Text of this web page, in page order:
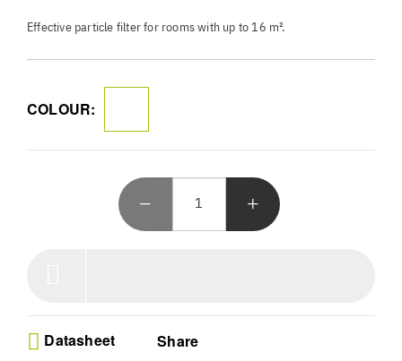
Effective particle filter for rooms with up to 16 m².
COLOUR:
Datasheet Share